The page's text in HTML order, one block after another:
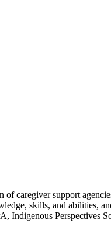
caregiver support
skills, and
Indigenous Perspectives